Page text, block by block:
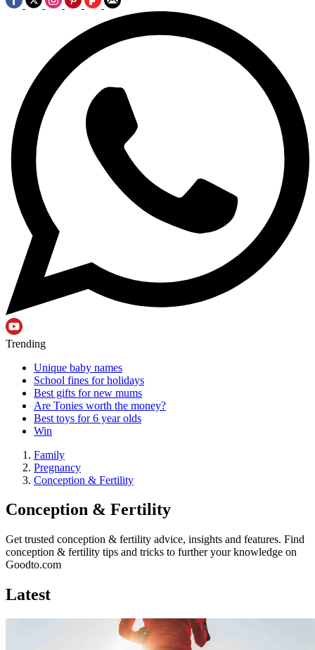
Trending
Unique baby names
School fines for holidays
Best gifts for new mums
Are Tonies worth the money?
Best toys for 6 year olds
Win
Family
Pregnancy
Conception & Fertility
Conception & Fertility
Get trusted conception & fertility advice, insights and features. Find
conception & fertility tips and tricks to further your knowledge on
Goodto.com
Latest